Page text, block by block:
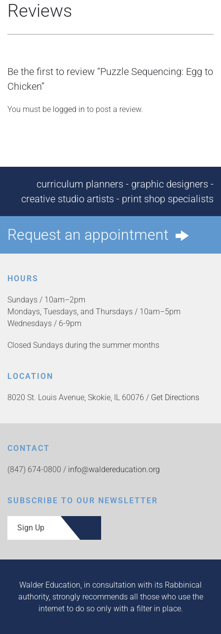
Reviews
Be the first to review “Puzzle Sequencing: Egg to
Chicken”
You must be logged in to post a review.
curriculum planners - graphic designers -
creative studio artists - print shop specialists
Request an appointment
HOURS
Sundays / 10am–2pm
Mondays, Tuesdays, and Thursdays / 10am–5pm
Wednesdays / 6-9pm
Closed Sundays during the summer months
LOCATION
8020 St. Louis Avenue, Skokie, IL 60076 / Get Directions
CONTACT
(847) 674-0800 / info@waldereducation.org
SUBSCRIBE TO OUR NEWSLETTER
Sign Up
Walder Education, in consultation with its Rabbinical
authority, strongly recommends all those who use the
internet to do so only with a filter in place.